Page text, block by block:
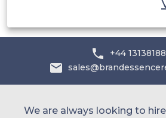
+44
We are always looking to